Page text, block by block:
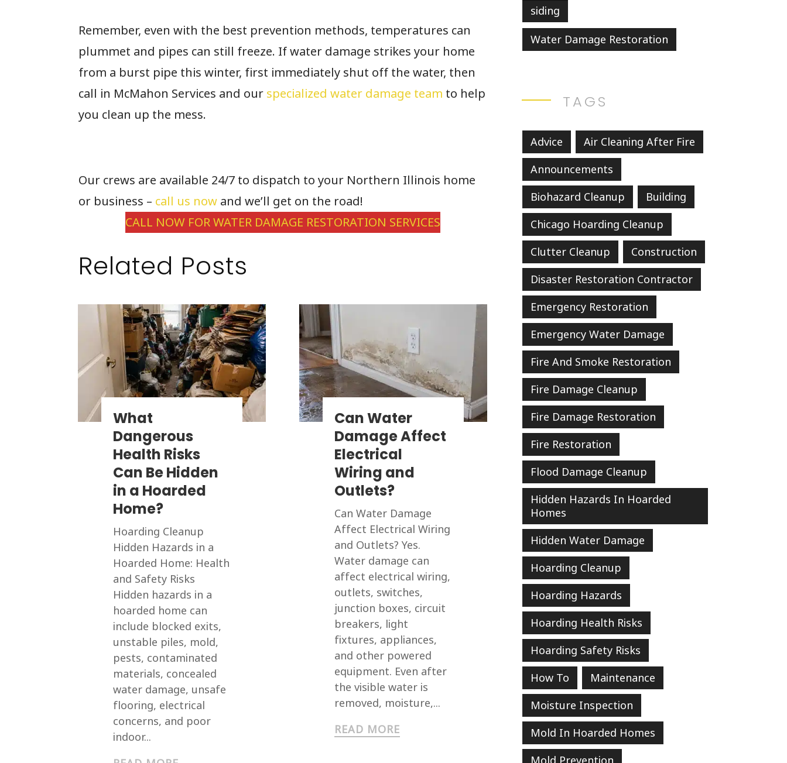
Remember, even with the best prevention methods, temperatures can
plummet and pipes can still freeze. If water damage strikes your home
from a burst pipe this winter, first immediately shut off the water, then
call in McMahon Services and our specialized water damage team to help
you clean up the mess.
Our crews are available 24/7 to dispatch to your Northern Illinois home
or business – call us now and we’ll get on the road!
CALL NOW FOR WATER DAMAGE RESTORATION SERVICES
Related Posts
What
Dangerous
Health Risks
Can Be Hidden
in a Hoarded
Home?
Hoarding Cleanup
Hidden Hazards in a
Hoarded Home: Health
and Safety Risks
Hidden hazards in a
hoarded home can
include blocked exits,
unstable piles, mold,
pests, contaminated
materials, concealed
water damage, unsafe
flooring, electrical
concerns, and poor
indoor...
Can Water
Damage Affect
Electrical
Wiring and
Outlets?
Can Water Damage
Affect Electrical Wiring
and Outlets? Yes.
Water damage can
affect electrical wiring,
outlets, switches,
junction boxes, circuit
breakers, light
fixtures, appliances,
and other powered
equipment. Even after
the visible water is
removed, moisture,...
READ MORE
siding
Water Damage Restoration
TAGS
Advice
Air Cleaning After Fire
Announcements
Biohazard Cleanup
Building
Chicago Hoarding Cleanup
Clutter Cleanup
Construction
Disaster Restoration Contractor
Emergency Restoration
Emergency Water Damage
Fire And Smoke Restoration
Fire Damage Cleanup
Fire Damage Restoration
Fire Restoration
Flood Damage Cleanup
Hidden Hazards In Hoarded
Homes
Hidden Water Damage
Hoarding Cleanup
Hoarding Hazards
Hoarding Health Risks
Hoarding Safety Risks
How To
Maintenance
Moisture Inspection
Mold In Hoarded Homes
Mold Prevention